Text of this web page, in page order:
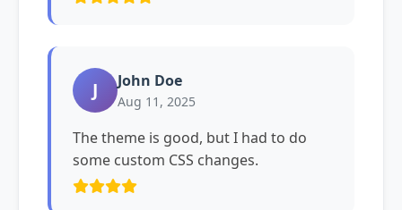
J John Doe
Aug 11, 2025
The theme is good, but I had to do
some custom CSS changes.